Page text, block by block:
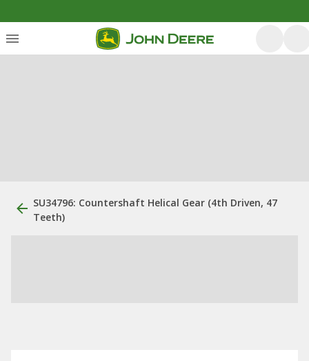
SU34796: Countershaft Helical Gear (4th Driven, 47
Teeth)